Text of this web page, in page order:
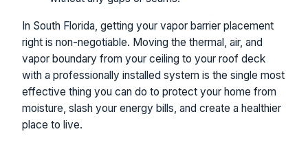
In South Florida, getting your vapor barrier placement
right is non-negotiable. Moving the thermal, air, and
vapor boundary from your ceiling to your roof deck
with a professionally installed system is the single most
effective thing you can do to protect your home from
moisture, slash your energy bills, and create a healthier
place to live.